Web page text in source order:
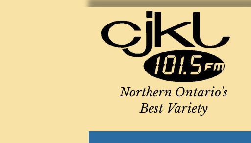
Northern Ontario's
Best Variety